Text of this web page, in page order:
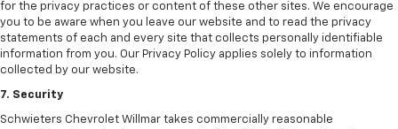
for the privacy practices or content of these other sites. We encourage
you to be aware when you leave our website and to read the privacy
statements of each and every site that collects personally identifiable
information from you. Our Privacy Policy applies solely to information
collected by our website.
7. Security
Schwieters Chevrolet Willmar takes commercially reasonable